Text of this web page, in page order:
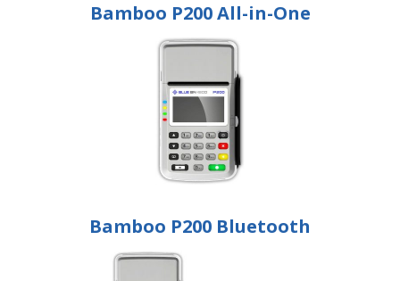
Bamboo P200 All-in-One
Bamboo P200 Bluetooth